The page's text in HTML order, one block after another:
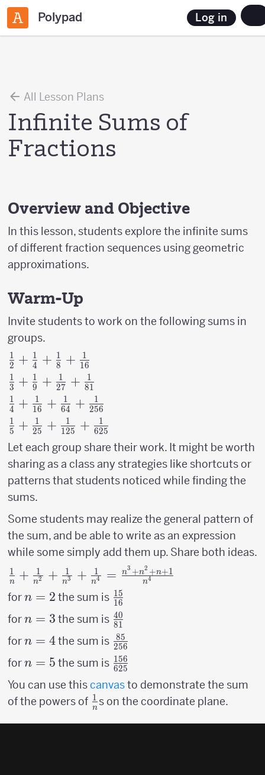
Polypad Log in
All Lesson Plans
Infinite Sums of
Fractions
Overview and Objective
In this lesson, students explore the infinite sums
of different fraction sequences using geometric
approximations.
Warm-Up
Invite students to work on the following sums in
groups.
{1
\over
2}+
{1
\over
4}+
{1
\over
8}+
{1
\over
16}
2
1 + 4
1 + 8
1 + 16
1
{1
\over
3}+
{1
\over
9}+
\over
27}+
{1
\over
81}
3
1 + 9
1 + 27
1 + 81
1
{1
\over
4}+
{1
\over
16}+
{1
\over
64}+
{1
\over
256}
4
1 + 16
1 + 64
1 + 256
1
{1
\over
5}+{1
\over
25}+
{1
\over
125}+
{1
625}
5
1 + 25
1 + 125
1 + 625
1
Let each group share their work. It might be worth
sharing as a class any strategies like shortcuts or
patterns that students noticed while finding the
sums.
Some students may realize the general pattern of
the sum, and be able to write as an expression
while some simply add them up. Share both ideas.
{1 \over n}+{1
\over n^2}+{1
\over n^3}+{1
\over n^4} =
{n^3+n^2+n+1
n
1 + n2
1 + n3
1 + n4
1 = n4
n3 +n2 +n+1
forn=2
n = 2 the sum is {15
\over
16}
16
15
forn=3
n = 3 the sum is {40
\over
81}
81
40
forn=4
n = 4the sum is {85
\over
256}
256
85
forn=5
n = 5 the sum is {156
\over
625}
625
156
You can use thiscanvasto demonstrate the sum
of the powers of {1
n
1 s on the coordinate plane.